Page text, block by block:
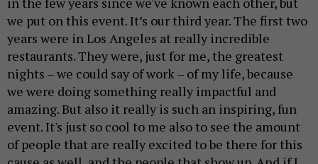
we put on this event. It’s our third year. The first two
years were in Los Angeles at really incredible
restaurants. They were, just for me, the greatest
nights – we could say of work – of my life, because
we were doing something really impactful and
amazing. But also it really is such an inspiring, fun
event. It's just so cool to me also to see the amount
of people that are really excited to be there for this